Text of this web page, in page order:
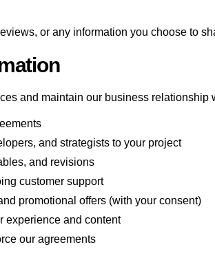
or any information you choose to
and maintain our business relationship
and strategists to your project
and revisions
customer support
promotional offers (with your consent)
experience and content
our agreements